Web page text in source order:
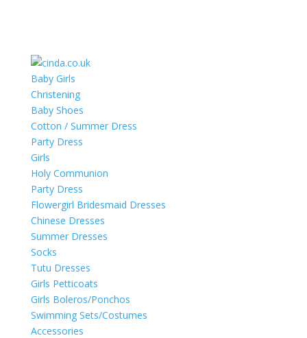
Baby Girls
Christening
Baby Shoes
Cotton / Summer Dress
Party Dress
Girls
Holy Communion
Party Dress
Flowergirl Bridesmaid Dresses
Chinese Dresses
Summer Dresses
Socks
Tutu Dresses
Girls Petticoats
Girls Boleros/Ponchos
Swimming Sets/Costumes
Accessories